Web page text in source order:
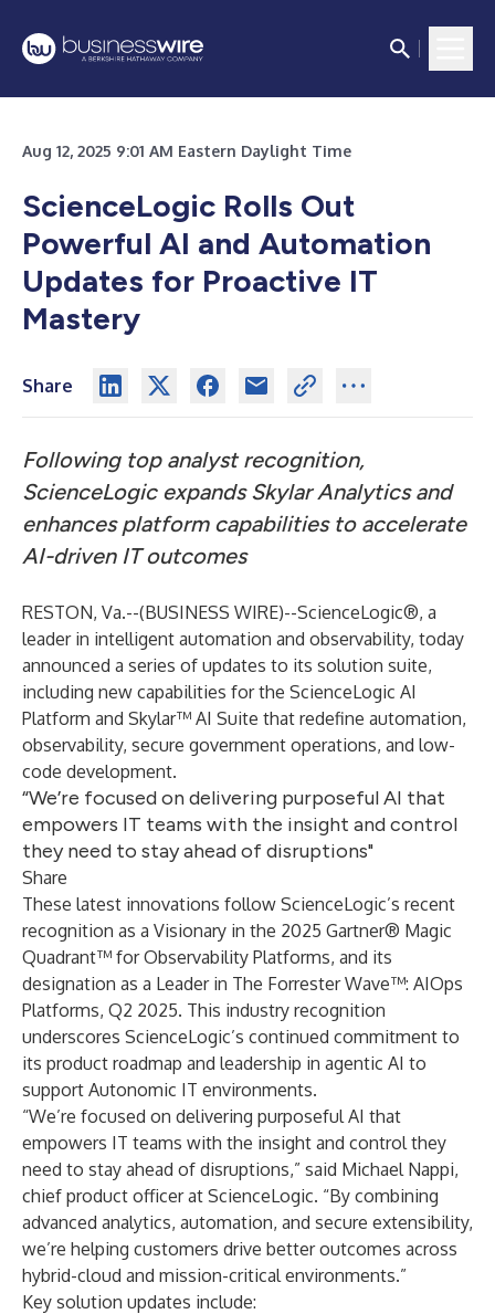
Aug 12, 2025 9:01 AM Eastern Daylight Time
ScienceLogic Rolls Out
Powerful AI and Automation
Updates for Proactive IT
Mastery
Share
Following top analyst recognition,
ScienceLogic expands Skylar Analytics and
enhances platform capabilities to accelerate
AI-driven IT outcomes
RESTON, Va.--(BUSINESS WIRE)--ScienceLogic®, a
leader in intelligent automation and observability, today
announced a series of updates to its solution suite,
including new capabilities for the ScienceLogic AI
Platform and Skylar™ AI Suite that redefine automation,
observability, secure government operations, and low-
code development.
“We’re focused on delivering purposeful AI that
empowers IT teams with the insight and control
they need to stay ahead of disruptions"
Share
These latest innovations follow ScienceLogic’s recent
recognition as a Visionary in the 2025 Gartner® Magic
Quadrant™ for Observability Platforms, and its
designation as a Leaderin The Forrester Wave™: AIOps
Platforms, Q2 2025. This industry recognition
underscores ScienceLogic’s continued commitment to
its product roadmap and leadership in agentic AI to
support Autonomic IT environments.
“We’re focused on delivering purposeful AI that
empowers IT teams with the insight and control they
need to stay ahead of disruptions,” said Michael Nappi,
chief product officer at ScienceLogic. “By combining
advanced analytics, automation, and secure extensibility,
we’re helping customers drive better outcomes across
hybrid-cloud and mission-critical environments.”
Key solution updates include: